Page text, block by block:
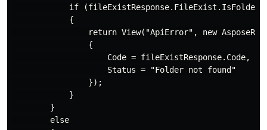
if (fileExistResponse.FileExist.IsFolder
            {
return View("ApiError", new
                {
                    Code = fileExistResponse.Code,
                    Status = "Folder not found"
                });
            }
        }
        else